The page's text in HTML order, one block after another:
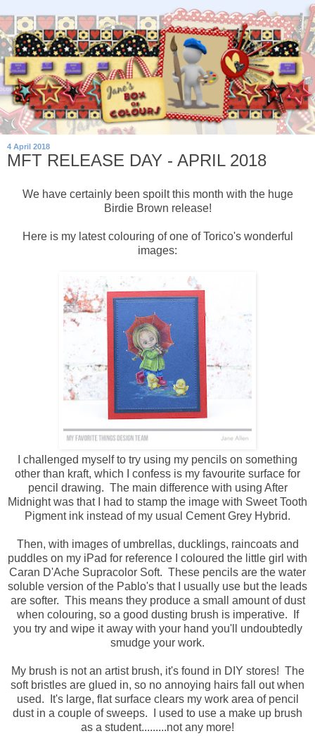
4 April 2018
MFT RELEASE DAY - APRIL 2018
We have certainly been spoilt this month with the huge
Birdie Brown release!
Here is my latest colouring of one of Torico's wonderful
images:
I challenged myself to try using my pencils on something
other than kraft, which I confess is my favourite surface for
pencil drawing. The main difference with using After
Midnight was that I had to stamp the image with Sweet Tooth
Pigment ink instead of my usual Cement Grey Hybrid.
Then, with images of umbrellas, ducklings, raincoats and
puddles on my iPad for reference I coloured the little girl with
Caran D'Ache Supracolor Soft. These pencils are the water
soluble version of the Pablo's that I usually use but the leads
are softer. This means they produce a small amount of dust
when colouring, so a good dusting brush is imperative. If
you try and wipe it away with your hand you'll undoubtedly
smudge your work.
My brush is not an artist brush, it's found in DIY stores! The
soft bristles are glued in, so no annoying hairs fall out when
used. It's large, flat surface clears my work area of pencil
dust in a couple of sweeps. I used to use a make up brush
as a student.........not any more!